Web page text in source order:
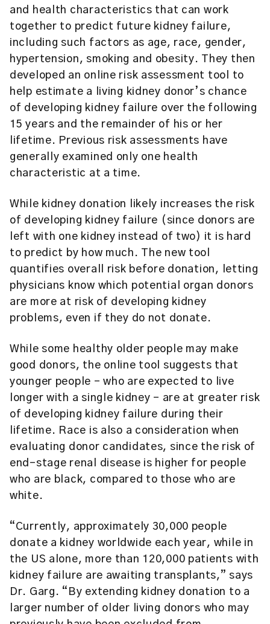
and health characteristics that can work
together to predict future kidney failure,
including such factors as age, race, gender,
hypertension, smoking and obesity. They then
developed an online risk assessment tool to
help estimate a living kidney donor’s chance
of developing kidney failure over the following
15 years and the remainder of his or her
lifetime. Previous risk assessments have
generally examined only one health
characteristic at a time.
While kidney donation likely increases the risk
of developing kidney failure (since donors are
left with one kidney instead of two) it is hard
to predict by how much. The new tool
quantifies overall risk before donation, letting
physicians know which potential organ donors
are more at risk of developing kidney
problems, even if they do not donate.
While some healthy older people may make
good donors, the online tool suggests that
younger people – who are expected to live
longer with a single kidney – are at greater risk
of developing kidney failure during their
lifetime. Race is also a consideration when
evaluating donor candidates, since the risk of
end-stage renal disease is higher for people
who are black, compared to those who are
white.
“Currently, approximately 30,000 people
donate a kidney worldwide each year, while in
the US alone, more than 120,000 patients with
kidney failure are awaiting transplants,” says
Dr. Garg. “By extending kidney donation to a
larger number of older living donors who may